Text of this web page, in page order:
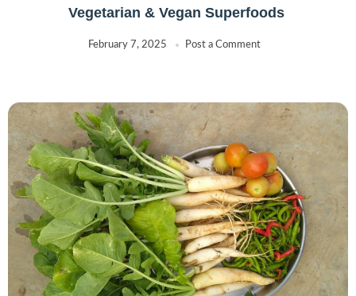
Vegetarian & Vegan Superfoods
February 7, 2025 Post a Comment